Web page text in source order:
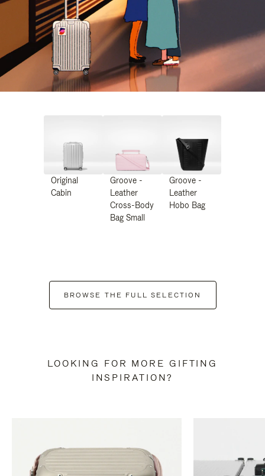
Original
Cabin
Groove -
Leather
Cross-Body
Bag Small
Groove -
Leather
Hobo Bag
BROWSE THE FULL SELECTION
LOOKING FOR MORE GIFTING
INSPIRATION?